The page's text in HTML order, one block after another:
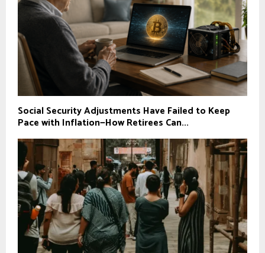
Social Security Adjustments Have Failed to Keep
Pace with Inflation—How Retirees Can...